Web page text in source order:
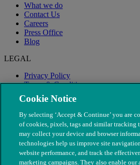
What we do
Contact Us
Careers
Press Office
Blog
LEGAL
Privacy Policy
Terms & Conditions
Modern Slavery
Cookie Notice
By selecting ‘Accept & Continue’ you are
of cookies, pixels, tags and similar tracking
may collect your device and browser
technologies help us improve site
website performance, and track the
marketing campaigns. They also enable our